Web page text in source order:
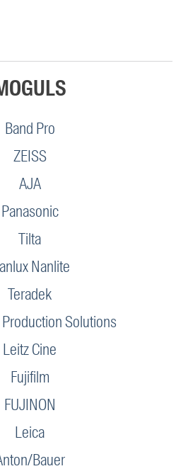
Band Pro
ZEISS
AJA
Panasonic
Tilta
Nanlite
Teradek
Solutions
Leitz Cine
Fujifilm
FUJINON
Leica
Bauer